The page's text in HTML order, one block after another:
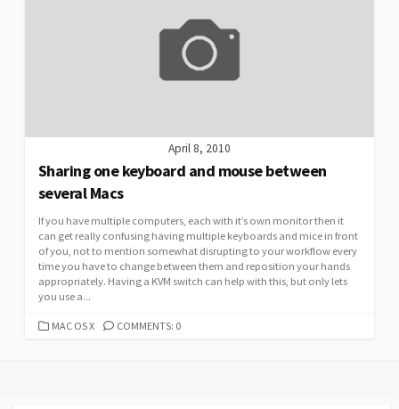
April 8, 2010
Sharing one keyboard and mouse between
several Macs
If you have multiple computers, each with it’s own monitor then it
can get really confusing having multiple keyboards and mice in front
of you, not to mention somewhat disrupting to your workflow every
time you have to change between them and reposition your hands
appropriately. Having a KVM switch can help with this, but only lets
you use a...
CATEGORIES
MAC OS X COMMENTS: 0